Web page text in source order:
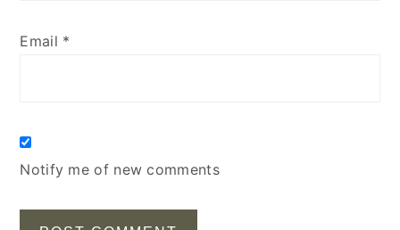
Email *
Notify me of new comments